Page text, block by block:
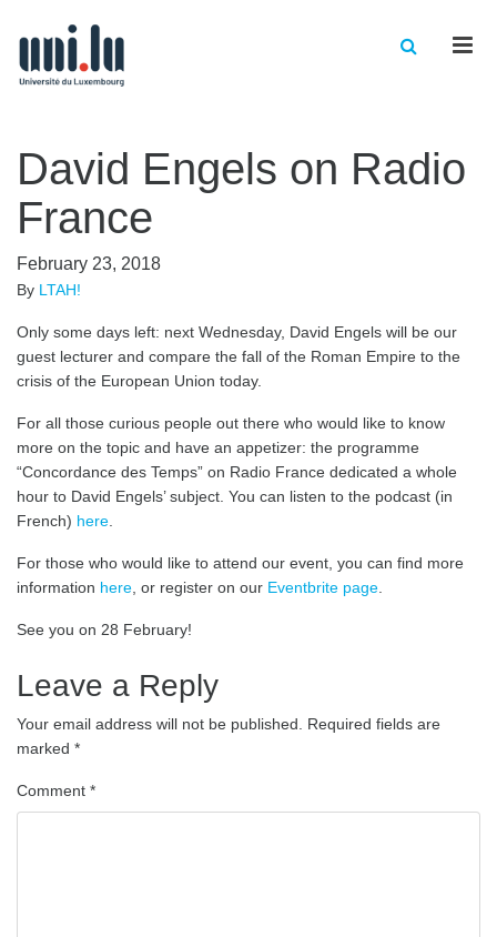
David Engels on Radio
France
February 23, 2018
By LTAH!
Only some days left: next Wednesday, David Engels will be our
guest lecturer and compare the fall of the Roman Empire to the
crisis of the European Union today.
For all those curious people out there who would like to know
more on the topic and have an appetizer: the programme
“Concordance des Temps” on Radio France dedicated a whole
hour to David Engels’ subject. You can listen to the podcast (in
French) here
For those who would like to attend our event, you can find more
information here , or register on our Eventbrite page
See you on 28 February!
Leave a Reply
Your email address will not be published.
Required fields are
marked *
Comment *